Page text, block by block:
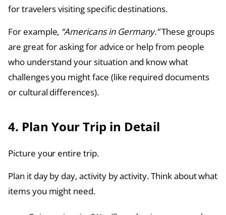
for travelers visiting specific destinations.
For example, “Americans in Germany.”These groups
are great for asking for advice or help from people
who understand your situation and know what
challenges you might face (like required documents
or cultural differences).
4. Plan Your Trip in Detail
Picture your entire trip.
Plan it day by day, activity by activity. Think about what
items you might need.